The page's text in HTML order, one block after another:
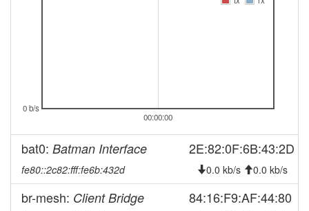
online
2026-03-18 11:28:02
2026-02-26 21:53:01 offline
2026-02-12 10:36:07 online
00:00:00
0 b/s
bat0: Batman Interface 2E:82:0F:6B:43:2D
fe80::2c82:fff:fe6b:432d 0.0 kb/s 0.0 kb/s
br-mesh: Client Bridge 84:16:F9:AF:44:80